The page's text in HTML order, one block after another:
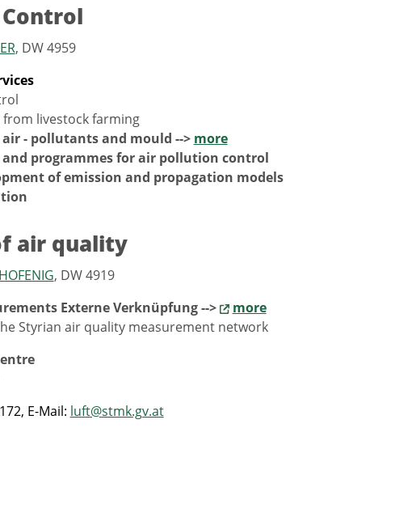
, DW 4959
livestock farming
- pollutants and mould --> more
and programmes for air pollution control
of emission and propagation models
air quality
, DW 4919
Externe Verknüpfung -->
more
Styrian air quality measurement network
E-Mail: luft@stmk.gv.at